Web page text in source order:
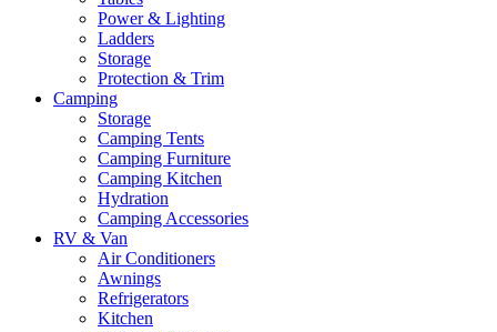
Power & Lighting
Ladders
Storage
Protection & Trim
Camping
Storage
Camping Tents
Camping Furniture
Camping Kitchen
Hydration
Camping Accessories
RV & Van
Air Conditioners
Awnings
Refrigerators
Kitchen